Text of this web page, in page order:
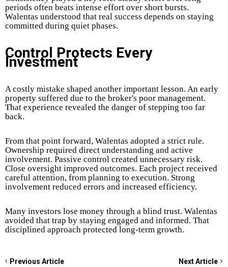
periods often beats intense effort over short bursts.
Walentas understood that real success depends on staying
committed during quiet phases.
Control Protects Every
Investment
A costly mistake shaped another important lesson. An early
property suffered due to the broker's poor management.
That experience revealed the danger of stepping too far
back.
From that point forward, Walentas adopted a strict rule.
Ownership required direct understanding and active
involvement. Passive control created unnecessary risk.
Close oversight improved outcomes. Each project received
careful attention, from planning to execution. Strong
involvement reduced errors and increased efficiency.
Many investors lose money through a blind trust. Walentas
avoided that trap by staying engaged and informed. That
disciplined approach protected long-term growth.
Previous Article Next Article